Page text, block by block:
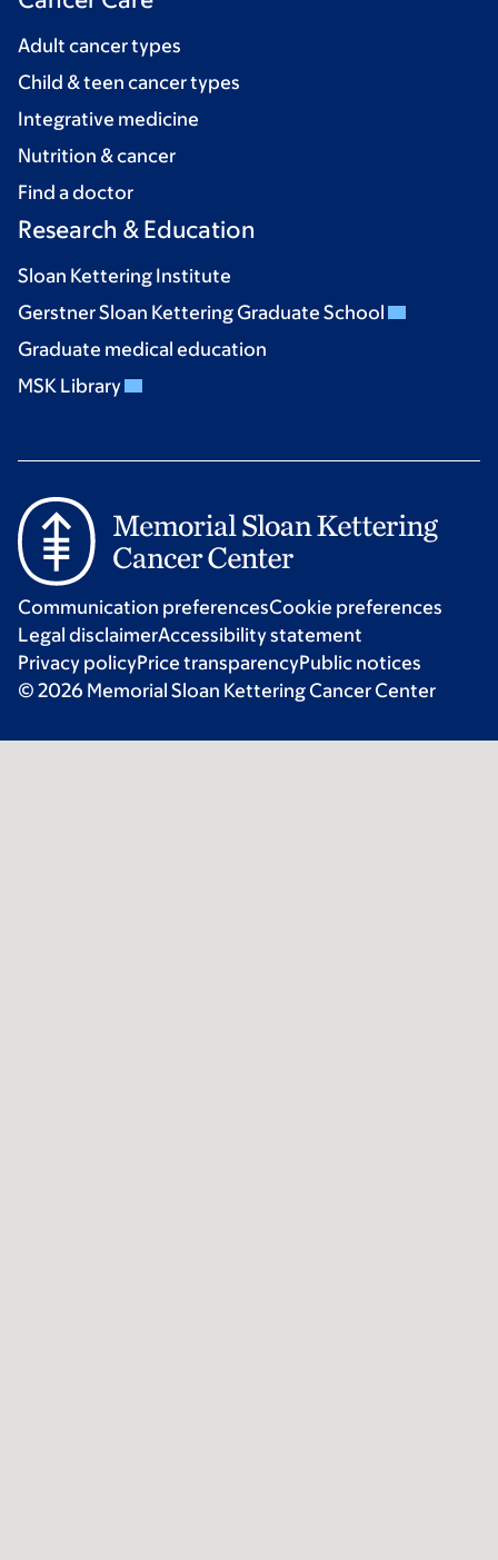
Adult cancer types
Child & teen cancer types
Integrative medicine
Nutrition & cancer
Find a doctor
Research & Education
Sloan Kettering Institute
Gerstner Sloan Kettering Graduate School
Graduate medical education
MSK Library
Communication preferencesCookie preferences
Legal disclaimerAccessibility statement
Privacy policyPrice transparencyPublic notices
© 2026 Memorial Sloan Kettering Cancer Center